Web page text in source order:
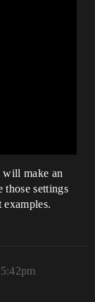
will make an
those settings